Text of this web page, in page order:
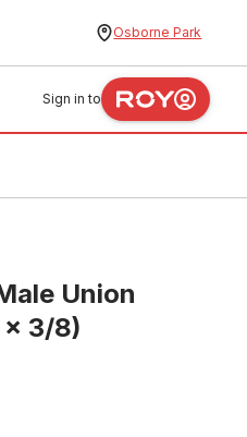
Osborne Park
Sign in to
Union
x 3/8)